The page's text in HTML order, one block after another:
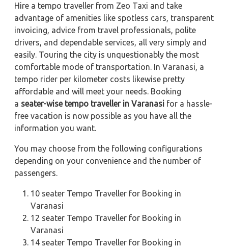
Hire a tempo traveller from Zeo Taxi and take
advantage of amenities like spotless cars, transparent
invoicing, advice from travel professionals, polite
drivers, and dependable services, all very simply and
easily. Touring the city is unquestionably the most
comfortable mode of transportation. In Varanasi, a
tempo rider per kilometer costs likewise pretty
affordable and will meet your needs. Booking
a seater-wise tempo traveller in Varanasi for a hassle-
free vacation is now possible as you have all the
information you want.
You may choose from the following configurations
depending on your convenience and the number of
passengers.
10 seater Tempo Traveller for Booking in
Varanasi
12 seater Tempo Traveller for Booking in
Varanasi
14 seater Tempo Traveller for Booking in